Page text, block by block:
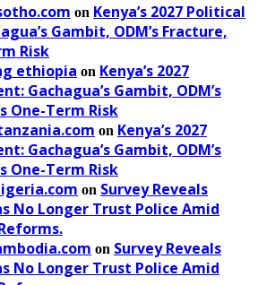
on Kenya’s 2027 Political
Gambit, ODM’s Fracture,
Risk
ethiopia on Kenya’s 2027
Gachagua’s Gambit, ODM’s
One-Term Risk
on Kenya’s 2027
Gachagua’s Gambit, ODM’s
One-Term Risk
on Survey Reveals
No Longer Trust Police Amid
on Survey Reveals
No Longer Trust Police Amid